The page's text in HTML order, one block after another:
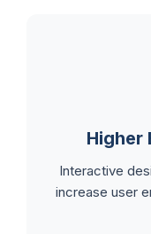
Higher
Interactive
increase user